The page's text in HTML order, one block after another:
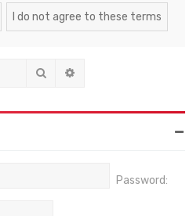
Search
Password: